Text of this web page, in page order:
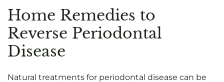
Home Remedies to
Reverse Periodontal
Disease
Natural treatments for periodontal disease can be